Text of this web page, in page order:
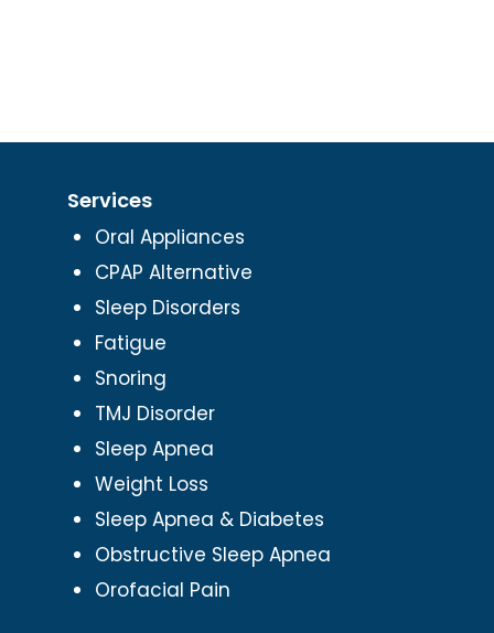
Services
Oral Appliances
CPAP Alternative
Sleep Disorders
Fatigue
Snoring
TMJ Disorder
Sleep Apnea
Weight Loss
Sleep Apnea & Diabetes
Obstructive Sleep Apnea
Orofacial Pain